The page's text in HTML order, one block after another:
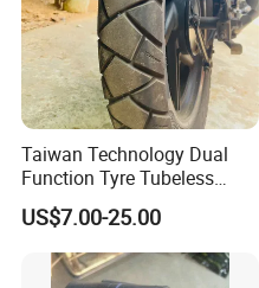
Taiwan Technology Dual
Function Tyre Tubeless
Motorcycle Tire with High
Mileage ISO9001/DOT
150/70-17 160/60-17
140/70-17 Tires for Sale
US$7.00-25.00